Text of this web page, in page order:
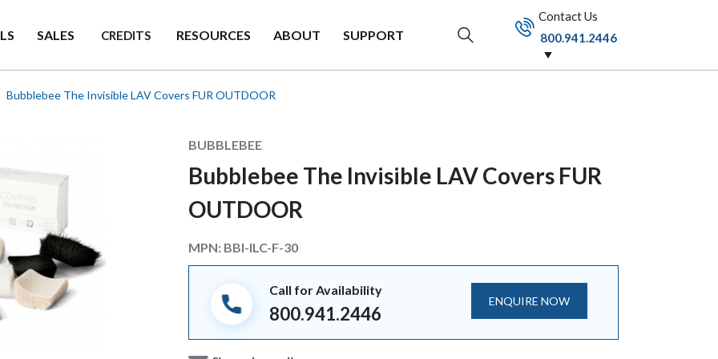
SALES CREDITS RESOURCES ABOUT SUPPORT
Contact Us
800.941.2446
Bubblebee The Invisible LAV Covers FUR OUTDOOR
Manufacturer
BUBBLEBEE
Bubblebee The Invisible LAV Covers FUR
OUTDOOR
MPN: BBI-ILC-F-30
Call for Availability
800.941.2446
ENQUIRE NOW